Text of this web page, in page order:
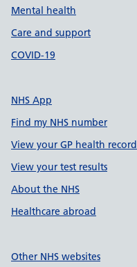
Mental health
Care and support
COVID-19
NHS App
Find my NHS number
View your GP health record
View your test results
About the NHS
Healthcare abroad
Other NHS websites